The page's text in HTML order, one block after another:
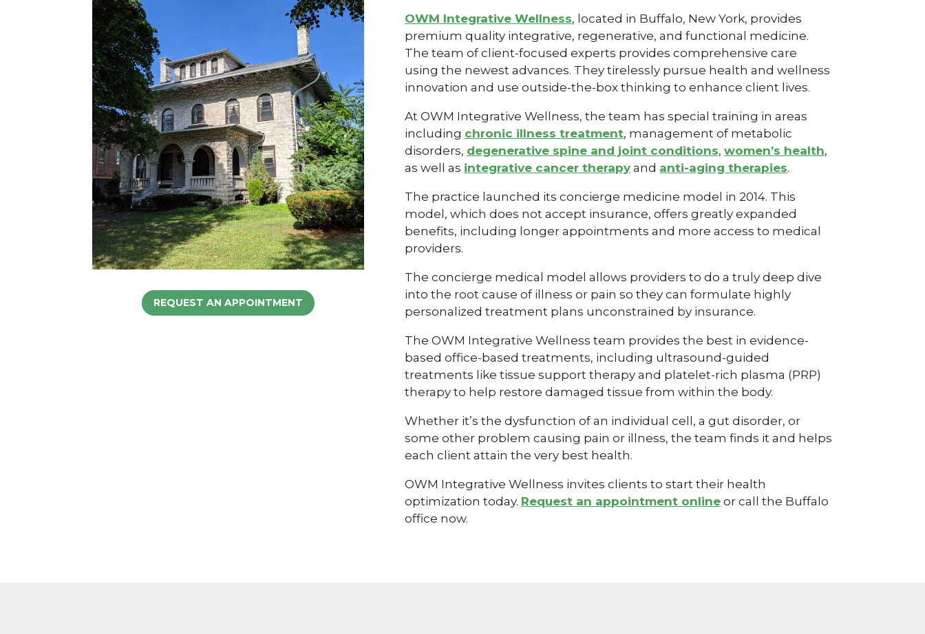
REQUEST AN APPOINTMENT
OWM Integrative Wellness, located in Buffalo, New York, provides
premium quality integrative, regenerative, and functional medicine.
The team of client-focused experts provides comprehensive care
using the newest advances. They tirelessly pursue health and wellness
innovation and use outside-the-box thinking to enhance client lives.
At OWM Integrative Wellness, the team has special training in areas
including chronic illness treatment, management of metabolic
disorders, degenerative spine and joint conditions,women’s health,
as well as integrative cancer therapy and anti-aging therapies.
The practice launched its concierge medicine model in 2014. This
model, which does not accept insurance, offers greatly expanded
benefits, including longer appointments and more access to medical
providers.
The concierge medical model allows providers to do a truly deep dive
into the root cause of illness or pain so they can formulate highly
personalized treatment plans unconstrained by insurance.
The OWM Integrative Wellness team provides the best in evidence-
based office-based treatments, including ultrasound-guided
treatments like tissue support therapy and platelet-rich plasma (PRP)
therapy to help restore damaged tissue from within the body.
Whether it’s the dysfunction of an individual cell, a gut disorder, or
some other problem causing pain or illness, the team finds it and helps
each client attain the very best health.
OWM Integrative Wellness invites clients to start their health
optimization today. Request an appointment online or call the Buffalo
office now.